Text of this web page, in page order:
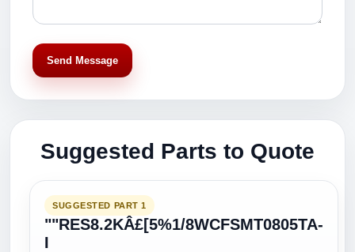
Send Message
Suggested Parts to Quote
SUGGESTED PART 1
""RES8.2KÂ£[5%1/8WCFSMT0805TA-
I